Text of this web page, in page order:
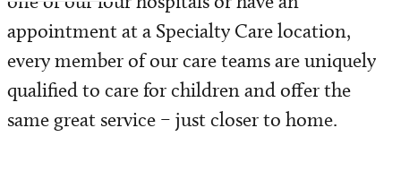
appointment at a Specialty Care location,
every member of our care teams are uniquely
qualified to care for children and offer the
same great service – just closer to home.